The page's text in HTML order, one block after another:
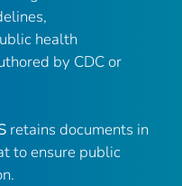
health
by CDC or
retains documents in
to ensure public